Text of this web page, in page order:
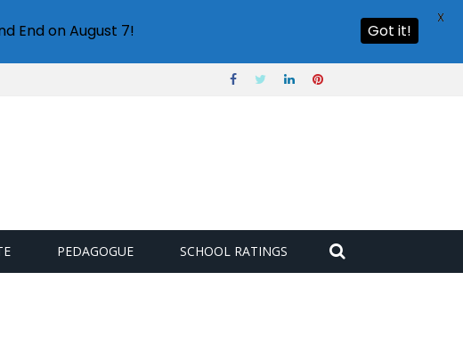
PEDAGOGUE SCHOOL RATINGS
End on August 7! Got it!
X